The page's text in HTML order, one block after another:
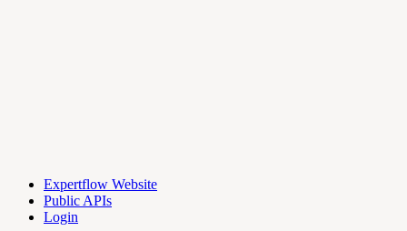
Expertflow Website
Public APIs
Login